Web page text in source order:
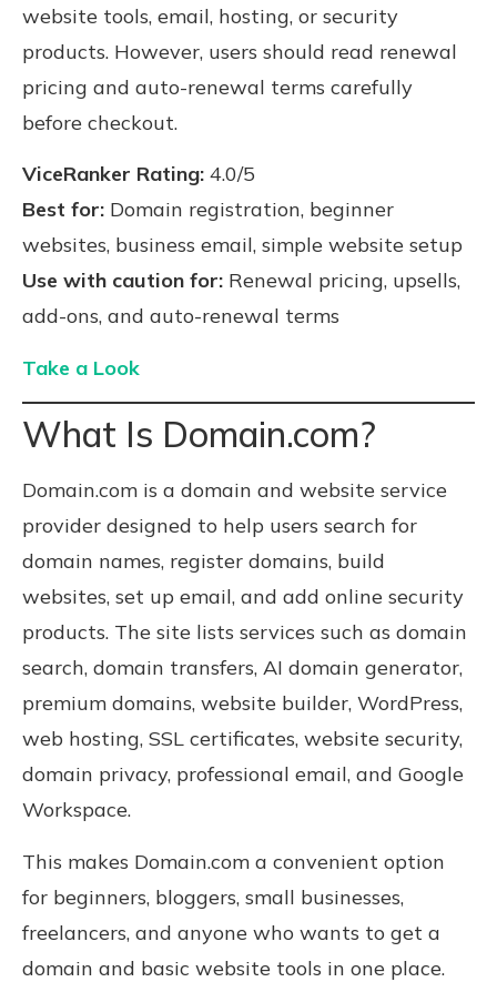
website tools, email, hosting, or security
products. However, users should read renewal
pricing and auto-renewal terms carefully
before checkout.
ViceRanker Rating: 4.0/5
Best for: Domain registration, beginner
websites, business email, simple website setup
Use with caution for: Renewal pricing, upsells,
add-ons, and auto-renewal terms
Take a Look
What Is Domain.com?
Domain.com is a domain and website service
provider designed to help users search for
domain names, register domains, build
websites, set up email, and add online security
products. The site lists services such as domain
search, domain transfers, AI domain generator,
premium domains, website builder, WordPress,
web hosting, SSL certificates, website security,
domain privacy, professional email, and Google
Workspace.
This makes Domain.com a convenient option
for beginners, bloggers, small businesses,
freelancers, and anyone who wants to get a
domain and basic website tools in one place.